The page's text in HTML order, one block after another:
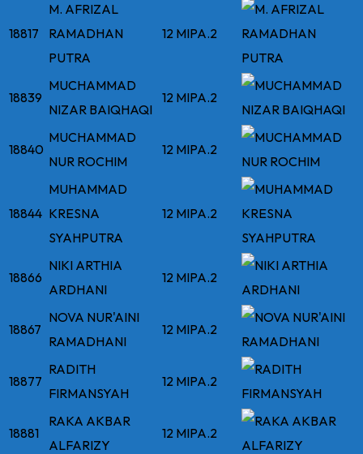
18817
M. AFRIZAL
RAMADHAN
PUTRA
12 MIPA.2
18839
MUCHAMMAD
NIZAR BAIQHAQI
12 MIPA.2
18840
MUCHAMMAD
NUR ROCHIM
12 MIPA.2
18844
MUHAMMAD
KRESNA
SYAHPUTRA
12 MIPA.2
18866
NIKI ARTHIA
ARDHANI
12 MIPA.2
18867
NOVA NUR'AINI
RAMADHANI
12 MIPA.2
18877
RADITH
FIRMANSYAH
12 MIPA.2
18881
RAKA AKBAR
ALFARIZY
12 MIPA.2